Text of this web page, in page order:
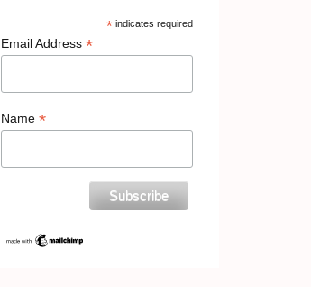
* indicates required
Email Address *
Name *